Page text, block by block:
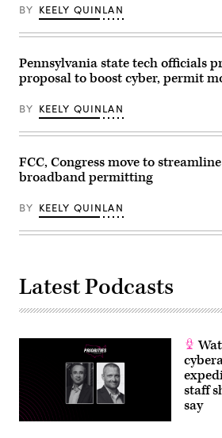
D.C.
(Kevin
Carter
/
Images)
BY KEELY QUINLAN
Pennsylvania state tech officials
proposal to boost cyber, permit
BY KEELY QUINLAN
FCC, Congress move to
broadband permitting
BY KEELY QUINLAN
Latest Podcasts
staff
say